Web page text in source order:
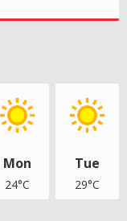
Mon
24°C
Tue
29°C